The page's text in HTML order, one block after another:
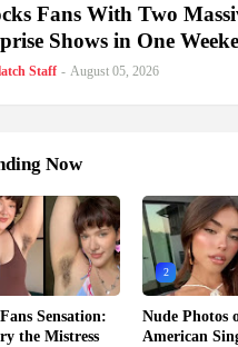
Fans With Two
Shows in One
Staff - August 05, 2026
Now
Sensation:
the Mistress
2
Nude Photos
American